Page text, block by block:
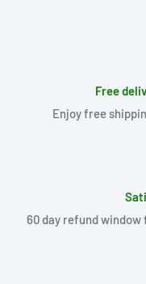
Free
Enjoy free
60 day refund